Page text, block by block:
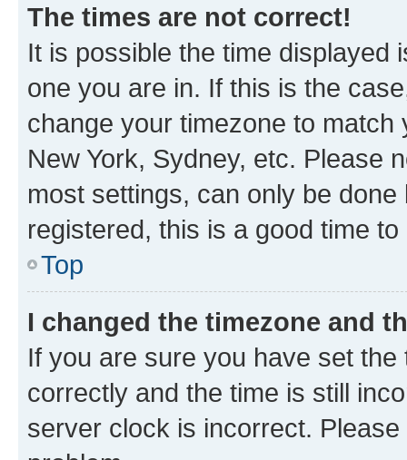
The times are not correct!
It is possible the time displayed
one you are in. If this is the
change your timezone to
New York, Sydney, etc. Please
most settings, can only be
registered, this is a good time to
Top
I changed the timezone and
If you are sure you have set
correctly and the time is still
server clock is incorrect.